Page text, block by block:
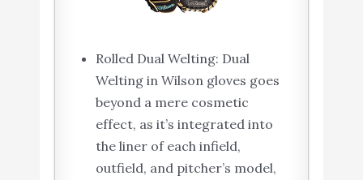
Rolled Dual Welting: Dual
Welting in Wilson gloves goes
beyond a mere cosmetic
effect, as it’s integrated into
the liner of each infield,
outfield, and pitcher’s model,